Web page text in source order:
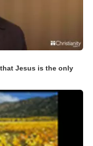
Jesus is the only